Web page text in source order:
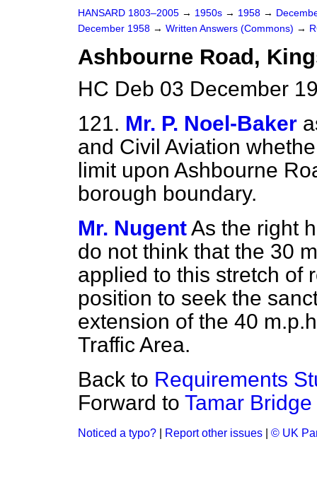
HANSARD 1803–2005 → 1950s → 1958 →
December 1958 → Written Answers (Commons) →
Ashbourne Road,
HC Deb 03 December
121. Mr. P. Noel-Baker
and Civil Aviation
limit upon Ashbourne
borough boundary.
Mr. NugentAs the right
do not think that the 30
applied to this stretch of
position to seek the
extension of the 40
Traffic Area.
Back to Requirements
Forward to Tamar Bridge
Noticed a typo? Report other issues © UK